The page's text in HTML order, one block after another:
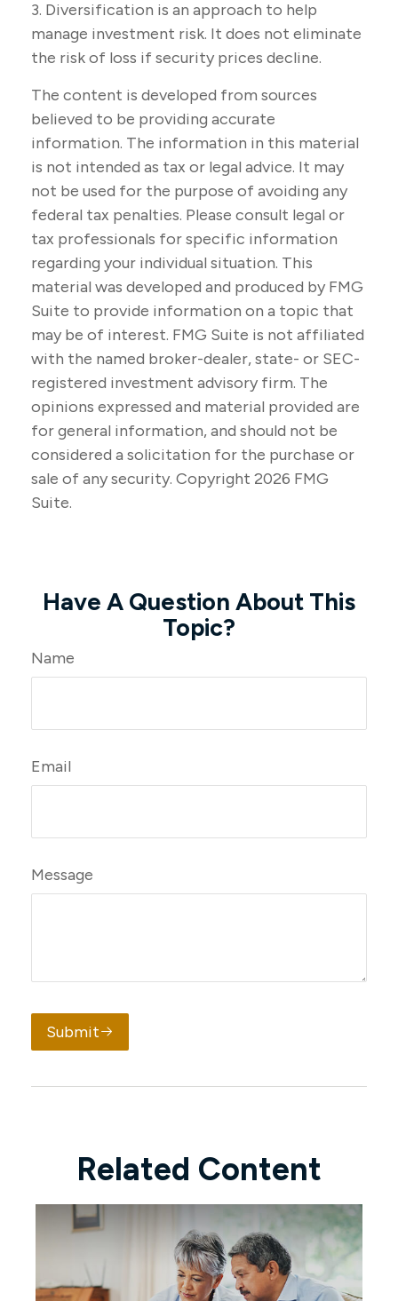
3. Diversification is an approach to help
manage investment risk. It does not eliminate
the risk of loss if security prices decline.
The content is developed from sources
believed to be providing accurate
information. The information in this material
is not intended as tax or legal advice. It may
not be used for the purpose of avoiding any
federal tax penalties. Please consult legal or
tax professionals for specific information
regarding your individual situation. This
material was developed and produced by FMG
Suite to provide information on a topic that
may be of interest. FMG Suite is not affiliated
with the named broker-dealer, state- or SEC-
registered investment advisory firm. The
opinions expressed and material provided are
for general information, and should not be
considered a solicitation for the purchase or
sale of any security. Copyright 2026 FMG
Suite.
Have A Question About This
Topic?
Name
Email
Message
Submit
Related Content